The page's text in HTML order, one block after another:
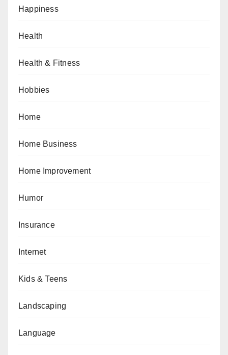
Happiness
Health
Health & Fitness
Hobbies
Home
Home Business
Home Improvement
Humor
Insurance
Internet
Kids & Teens
Landscaping
Language